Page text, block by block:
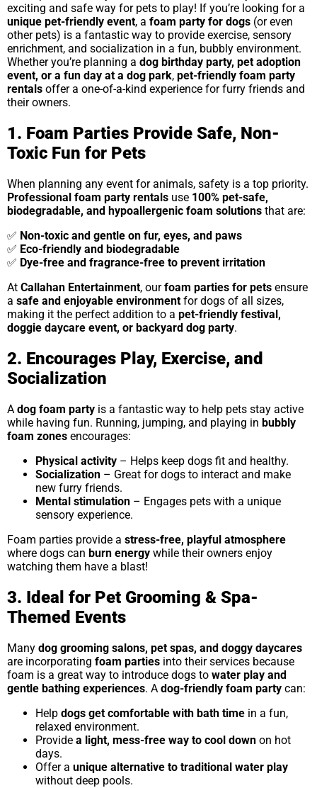
exciting and safe way for pets to play! If you’re looking for a
unique pet-friendly event, a foam party for dogs (or even
other pets) is a fantastic way to provide exercise, sensory
enrichment, and socialization in a fun, bubbly environment.
Whether you’re planning a dog birthday party, pet adoption
event, or a fun day at a dog park, pet-friendly foam party
rentals offer a one-of-a-kind experience for furry friends and
their owners.
1. Foam Parties Provide Safe, Non-
Toxic Fun for Pets
When planning any event for animals, safety is a top priority.
Professional foam party rentals use 100% pet-safe,
biodegradable, and hypoallergenic foam solutions that are:
✅ Non-toxic and gentle on fur, eyes, and paws
✅ Eco-friendly and biodegradable
✅ Dye-free and fragrance-free to prevent irritation
At Callahan Entertainment, ourfoam parties for pets ensure
a safe and enjoyable environment for dogs of all sizes,
making it the perfect addition to a pet-friendly festival,
doggie daycare event, or backyard dog party.
2. Encourages Play, Exercise, and
Socialization
A dog foam party is a fantastic way to help pets stay active
while having fun. Running, jumping, and playing in bubbly
foam zones encourages:
Physical activity – Helps keep dogs fit and healthy.
Socialization – Great for dogs to interact and make
new furry friends.
Mental stimulation – Engages pets with a unique
sensory experience.
Foam parties provide a stress-free, playful atmosphere
where dogs can burn energy while their owners enjoy
watching them have a blast!
3. Ideal for Pet Grooming & Spa-
Themed Events
Many dog grooming salons, pet spas, and doggy daycares
are incorporating foam parties into their services because
foam is a great way to introduce dogs to water play and
gentle bathing experiences. A dog-friendly foam party can:
Help dogs get comfortable with bath time in a fun,
relaxed environment.
Provide a light, mess-free way to cool down on hot
days.
Offer a unique alternative to traditional water play
without deep pools.